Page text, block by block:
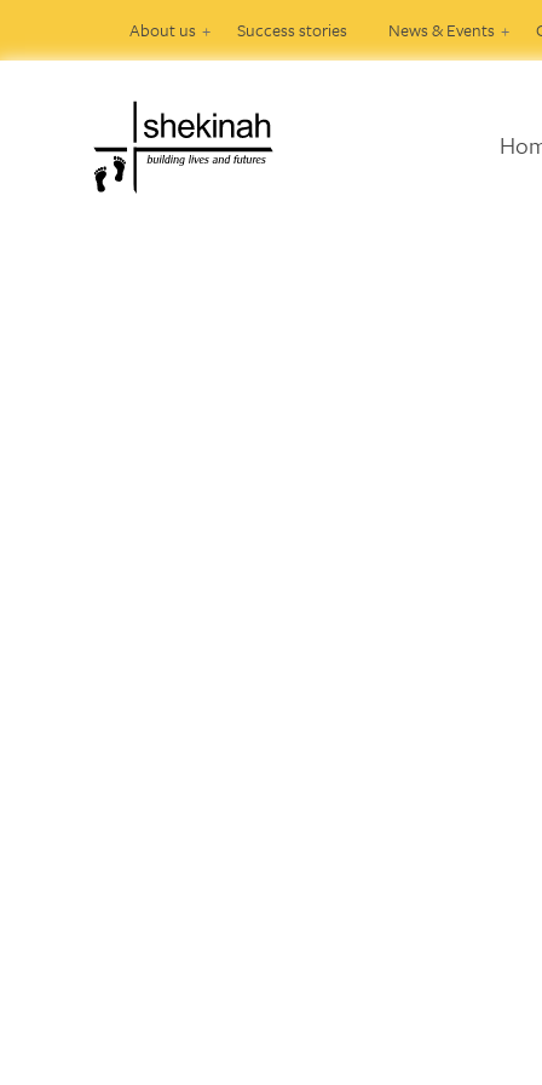
About us Success stories News & Events